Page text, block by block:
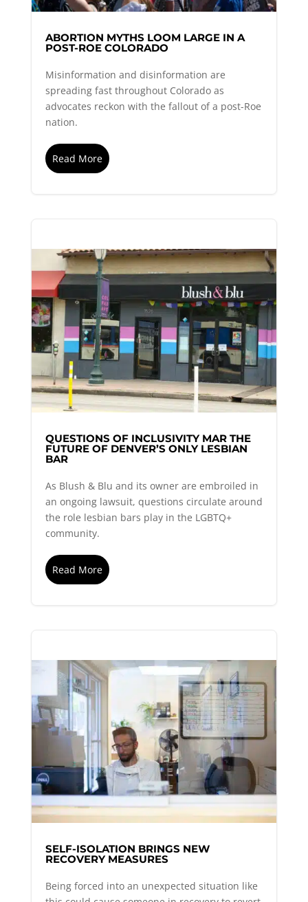
ABORTION MYTHS LOOM LARGE IN A
POST-ROE COLORADO
Misinformation and disinformation are
spreading fast throughout Colorado as
advocates reckon with the fallout of a post-Roe
nation.
Read More
QUESTIONS OF INCLUSIVITY MAR THE
FUTURE OF DENVER’S ONLY LESBIAN
BAR
As Blush & Blu and its owner are embroiled in
an ongoing lawsuit, questions circulate around
the role lesbian bars play in the LGBTQ+
community.
Read More
SELF-ISOLATION BRINGS NEW
RECOVERY MEASURES
Being forced into an unexpected situation like